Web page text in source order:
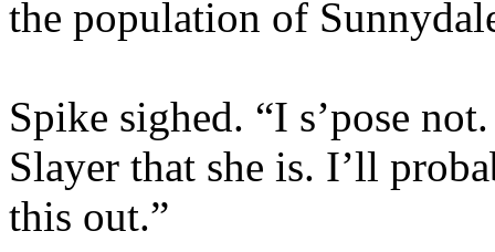
the population of
Spike sighed. “I s’pose
Slayer that she is. I’ll
this out.”